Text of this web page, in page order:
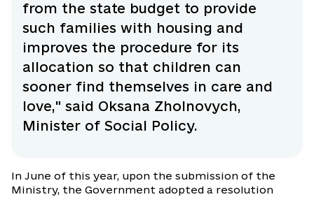
from the state budget to provide
such families with housing and
improves the procedure for its
allocation so that children can
sooner find themselves in care and
love," said Oksana Zholnovych,
Minister of Social Policy.
In June of this year, upon the submission of the
Ministry, the Government adopted a resolution